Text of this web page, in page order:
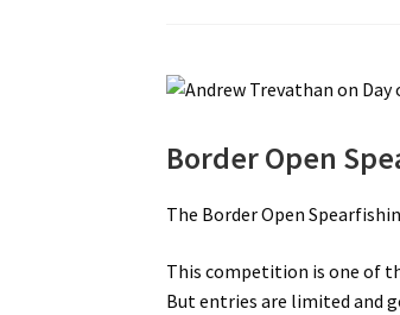
Border Open
The Border Open
This competition is one of
But entries are limited and